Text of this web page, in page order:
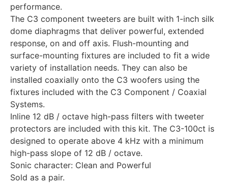
performance.
The C3 component tweeters are built with 1-inch silk
dome diaphragms that deliver powerful, extended
response, on and off axis. Flush-mounting and
surface-mounting fixtures are included to fit a wide
variety of installation needs. They can also be
installed coaxially onto the C3 woofers using the
fixtures included with the C3 Component / Coaxial
Systems.
Inline 12 dB / octave high-pass filters with tweeter
protectors are included with this kit. The C3-100ct is
designed to operate above 4 kHz with a minimum
high-pass slope of 12 dB / octave.
Sonic character: Clean and Powerful
Sold as a pair.